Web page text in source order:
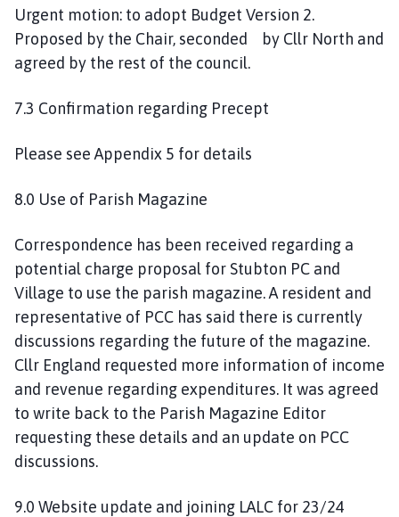
Urgent motion: to adopt Budget Version 2.
Proposed by the Chair, seconded by Cllr North and
agreed by the rest of the council.
7.3 Confirmation regarding Precept
Please see Appendix 5 for details
8.0 Use of Parish Magazine
Correspondence has been received regarding a
potential charge proposal for Stubton PC and
Village to use the parish magazine. A resident and
representative of PCC has said there is currently
discussions regarding the future of the magazine.
Cllr England requested more information of income
and revenue regarding expenditures. It was agreed
to write back to the Parish Magazine Editor
requesting these details and an update on PCC
discussions.
9.0 Website update and joining LALC for 23/24